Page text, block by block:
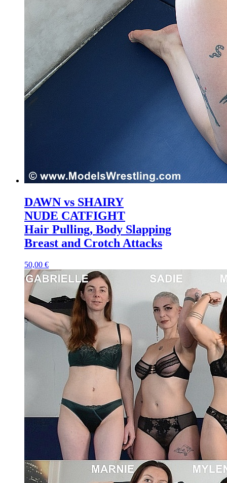
DAWN vs SHAIRY
NUDE CATFIGHT
Hair Pulling, Body Slapping
Breast and Crotch Attacks
50,00 €